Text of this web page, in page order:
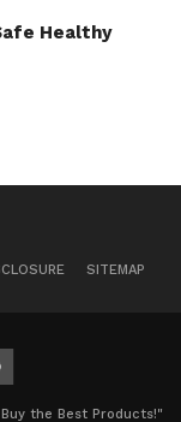
Healthy
SITEMAP
the Best Products!"